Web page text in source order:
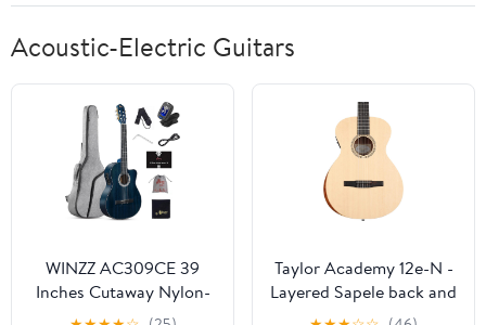
Acoustic-Electric Guitars
WINZZ AC309CE 39
Inches Cutaway Nylon-
string Classical Electric
Taylor Academy 12e-N -
Layered Sapele back and
sides